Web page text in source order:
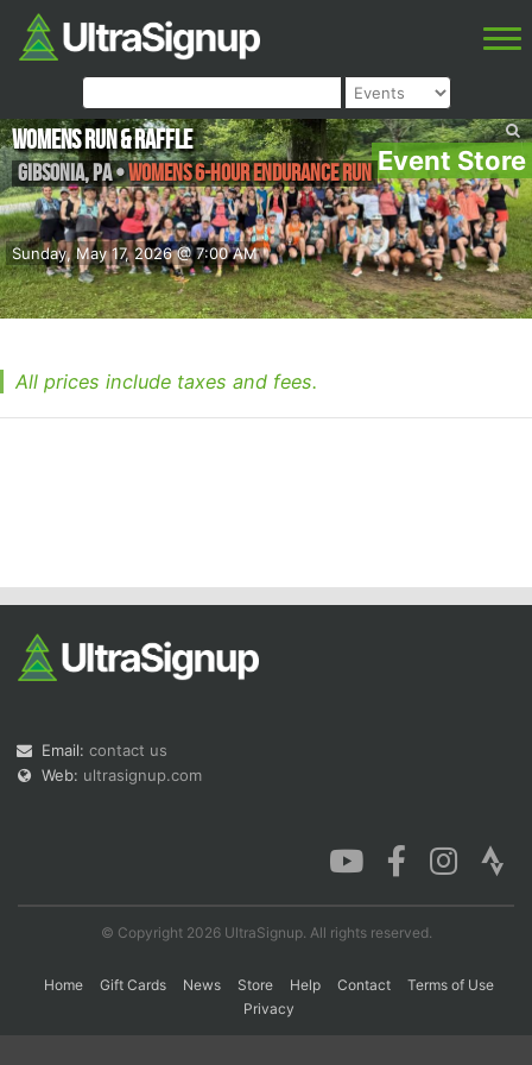
Event Store
Sunday, May 17, 2026 @ 7:00 AM
Womens Run & Raffle
Gibsonia,PA•Womens 6-hour endurance run
All prices include taxes and fees.
Email: contact us
Web: ultrasignup.com
© Copyright 2026 UltraSignup. All rights reserved.
Home Gift Cards News Store Help Contact
Terms of Use
Privacy